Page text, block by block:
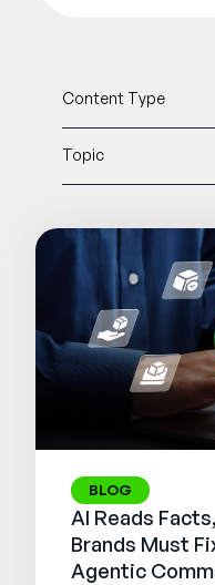
Content Type
Topic
BLOG
AI Reads
Brands Must
Agentic